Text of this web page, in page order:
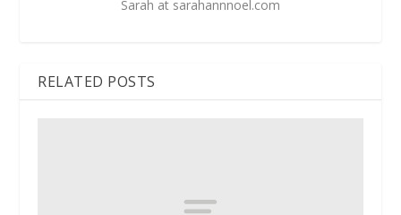
Sarah at sarahannnoel.com
RELATED POSTS